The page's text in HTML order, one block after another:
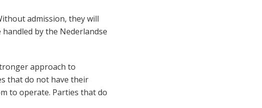
admission, they will
by the Nederlandse
approach to
that do not have their
to operate. Parties that do